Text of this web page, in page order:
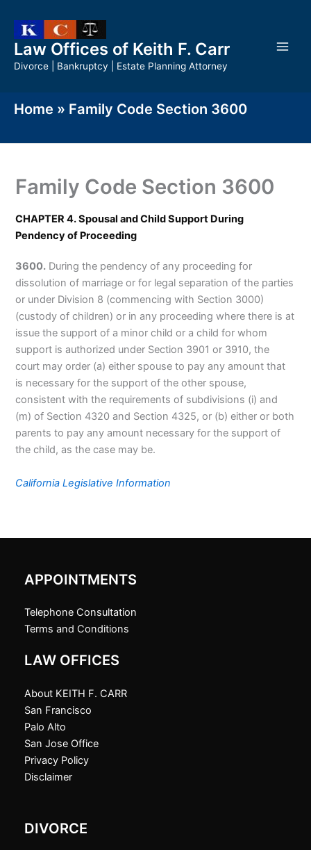
content
Law Offices of Keith F. Carr
Divorce | Bankruptcy | Estate Planning Attorney
Home » Family Code Section 3600
Family Code Section 3600
CHAPTER 4. Spousal and Child Support During
Pendency of Proceeding
3600. During the pendency of any proceeding for
dissolution of marriage or for legal separation of the parties
or under Division 8 (commencing with Section 3000)
(custody of children) or in any proceeding where there is at
issue the support of a minor child or a child for whom
support is authorized under Section 3901 or 3910, the
court may order (a) either spouse to pay any amount that
is necessary for the support of the other spouse,
consistent with the requirements of subdivisions (i) and
(m) of Section 4320 and Section 4325, or (b) either or both
parents to pay any amount necessary for the support of
the child, as the case may be.
California Legislative Information
APPOINTMENTS
Telephone Consultation
Terms and Conditions
LAW OFFICES
About KEITH F. CARR
San Francisco
Palo Alto
San Jose Office
Privacy Policy
Disclaimer
DIVORCE